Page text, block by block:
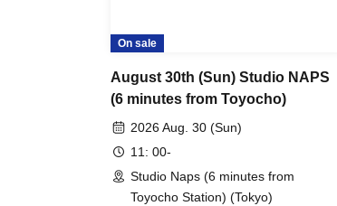
On sale
August 30th (Sun) Studio NAPS
(6 minutes from Toyocho)
2026 Aug. 30 (Sun)
11: 00-
Studio Naps (6 minutes from
Toyocho Station) (Tokyo)